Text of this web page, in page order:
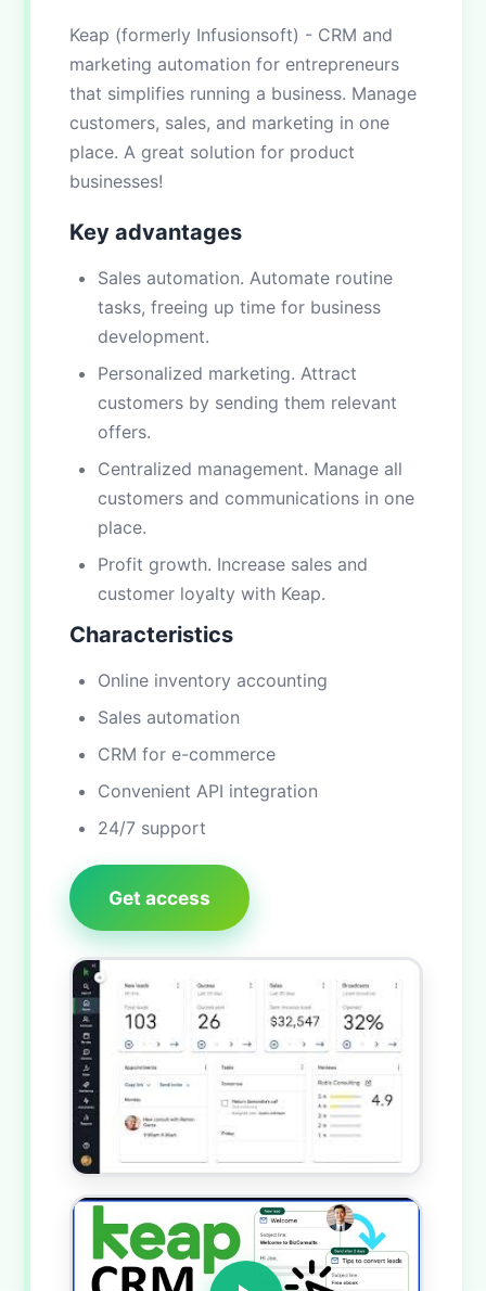
Keap (formerly Infusionsoft) - CRM and
marketing automation for entrepreneurs
that simplifies running a business. Manage
customers, sales, and marketing in one
place. A great solution for product
businesses!
Key advantages
Sales automation. Automate routine
tasks, freeing up time for business
development.
Personalized marketing. Attract
customers by sending them relevant
offers.
Centralized management. Manage all
customers and communications in one
place.
Profit growth. Increase sales and
customer loyalty with Keap.
Characteristics
Online inventory accounting
Sales automation
CRM for e-commerce
Convenient API integration
24/7 support
Get access